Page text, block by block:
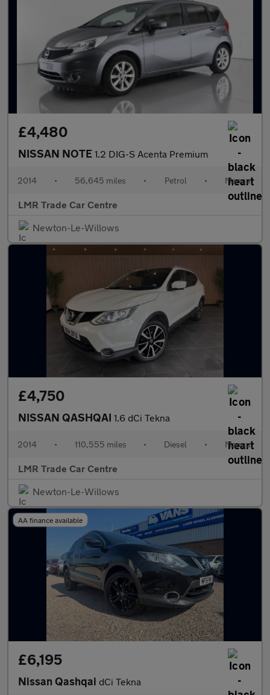
£4,480
NISSAN NOTE 1.2 DIG-S Acenta Premium
2014 • 56,645 miles • Petrol • Manual
LMR Trade Car Centre
Newton-Le-Willows
£4,750
NISSAN QASHQAI 1.6 dCi Tekna
2014 • 110,555 miles • Diesel • Manual
LMR Trade Car Centre
Newton-Le-Willows
AA finance available
£6,195
Nissan Qashqai dCi Tekna